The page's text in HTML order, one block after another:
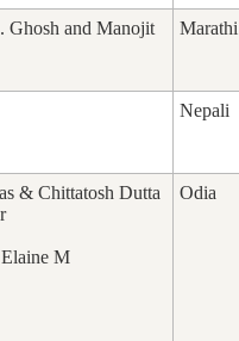
Ghosh and Manojit
Marathi
Nepali
& Chittatosh Dutta
M
Odia